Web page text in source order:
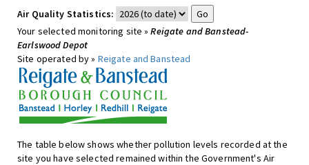
Air Quality Statistics:
Your selected monitoring site »Reigate and Banstead-
Earlswood Depot
Site operated by » Reigate and Banstead
The table below shows whether pollution levels recorded at the
site you have selected remained within the Government's Air